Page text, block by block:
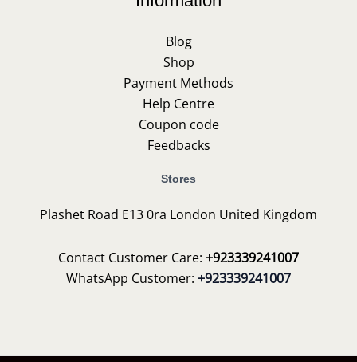
Blog
Shop
Payment Methods
Help Centre
Coupon code
Feedbacks
Stores
Plashet Road E13 0ra London United Kingdom
Contact Customer Care: +923339241007
WhatsApp Customer: +923339241007